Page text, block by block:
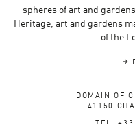
spheres of art and
Heritage, art and gardens
of the
DOMAIN OF
41150